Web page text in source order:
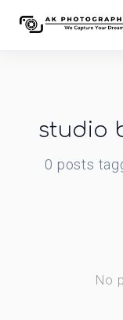
studio
0 posts
No